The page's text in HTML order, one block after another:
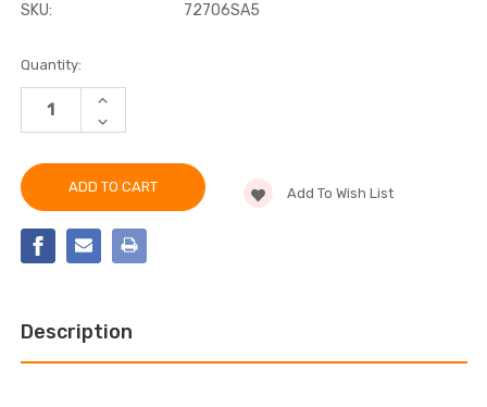
SKU:
72706SA5
Current
Stock:
Quantity:
INCREASE
OF
72706SA5
DURATECH®
PERSONAL
SRL-
DECREASE
QUANTITY
FALLTECH
72706SA5
6'
DURATECH®
MINI
CLASS
Add To Wish List
Description